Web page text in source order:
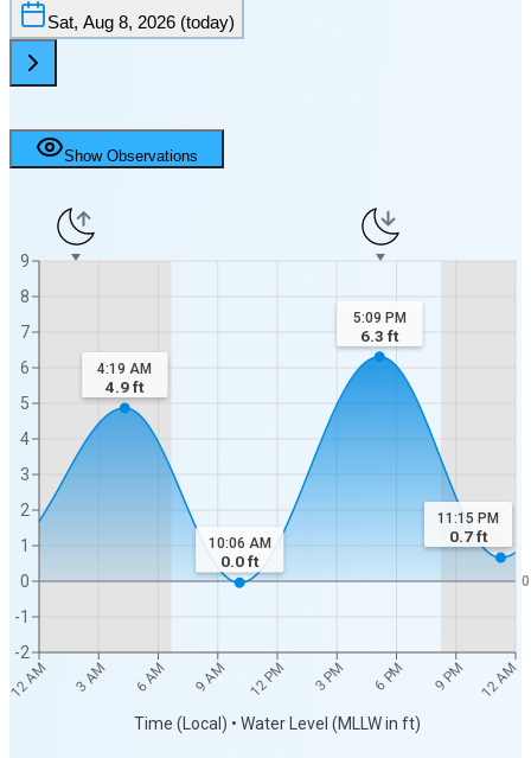
Sat, Aug 8, 2026 (today)
Show Observations
12 AM 3 AM 6 AM 9 AM 12 PM 3 PM 6 PM 9 PM 12 AM
Time (Local) • Water Level (MLLW in ft)
-2
-1
0
1
2
3
4
5
6
7
8
9
0
4:19 AM
4.9ft
10:06 AM
0.0ft
5:09 PM
6.3 ft
11:15 PM
0.7ft